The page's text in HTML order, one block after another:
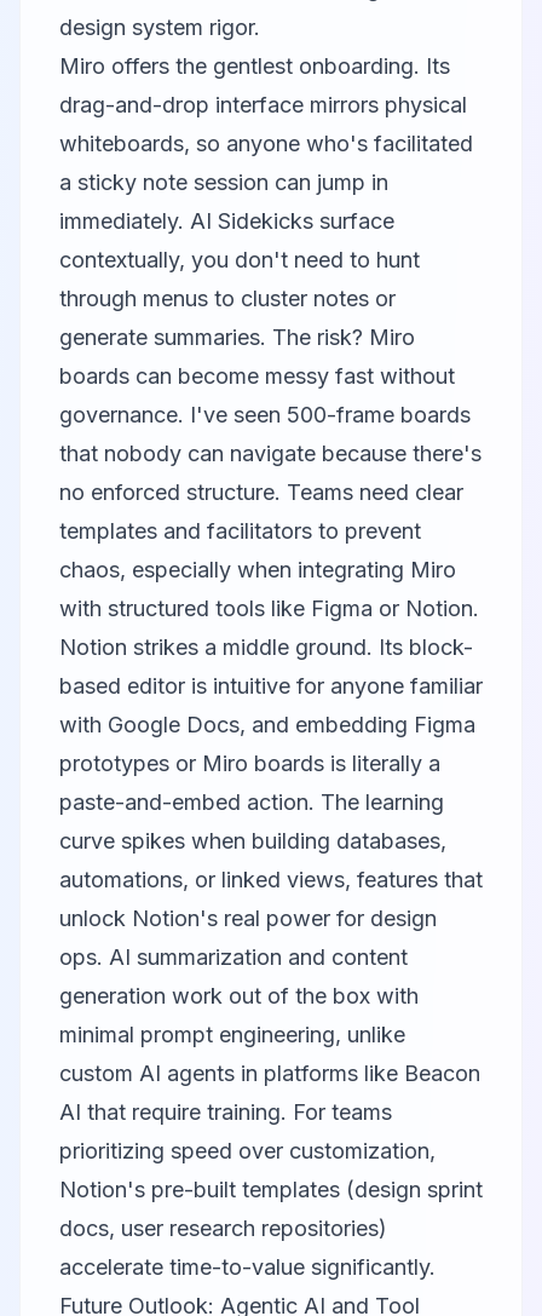
design system rigor.
Miro offers the gentlest onboarding. Its
drag-and-drop interface mirrors physical
whiteboards, so anyone who's facilitated
a sticky note session can jump in
immediately. AI Sidekicks surface
contextually, you don't need to hunt
through menus to cluster notes or
generate summaries. The risk? Miro
boards can become messy fast without
governance. I've seen 500-frame boards
that nobody can navigate because there's
no enforced structure. Teams need clear
templates and facilitators to prevent
chaos, especially when integrating Miro
with structured tools like Figma or Notion.
Notion strikes a middle ground. Its block-
based editor is intuitive for anyone familiar
with Google Docs, and embedding Figma
prototypes or Miro boards is literally a
paste-and-embed action. The learning
curve spikes when building databases,
automations, or linked views, features that
unlock Notion's real power for design
ops. AI summarization and content
generation work out of the box with
minimal prompt engineering, unlike
custom AI agents in platforms like Beacon
AI that require training. For teams
prioritizing speed over customization,
Notion's pre-built templates (design sprint
docs, user research repositories)
accelerate time-to-value significantly.
Future Outlook: Agentic AI and Tool